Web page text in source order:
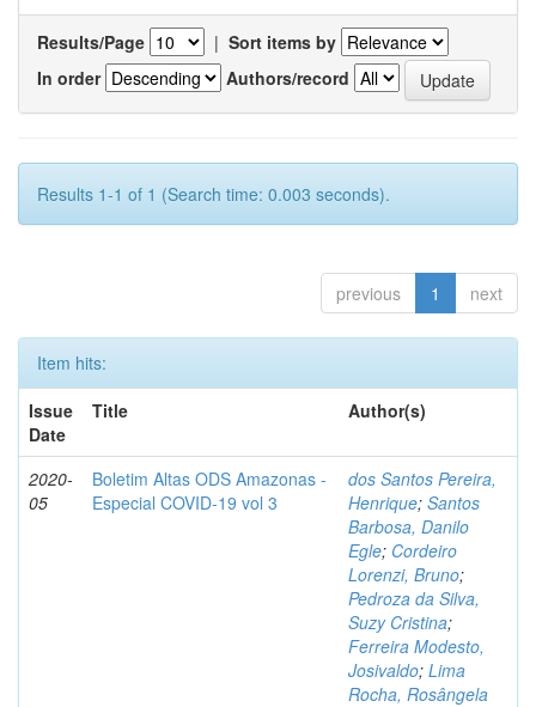
Results/Page | Sort items by
In order
Authors/record
Results 1-1 of 1 (Search time: 0.003 seconds).
previous 1 next
Item hits:
Issue
Date
Title Author(s)
2020-
05
Boletim Altas ODS Amazonas -
Especial COVID-19 vol 3
dos Santos Pereira,
Henrique; Santos
Barbosa, Danilo
Egle; Cordeiro
Lorenzi, Bruno;
Pedroza da Silva,
Suzy Cristina;
Ferreira Modesto,
Josivaldo; Lima
Rocha, Rosângela